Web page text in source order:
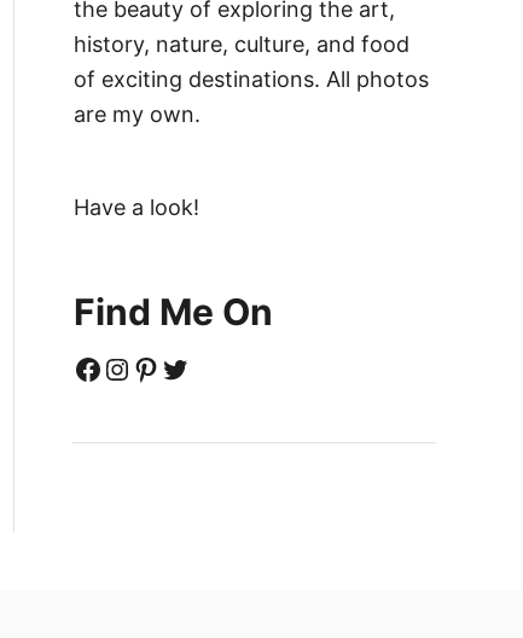
the beauty of exploring the art,
history, nature, culture, and food
of exciting destinations. All photos
are my own.
Have a look!
Find Me On
Facebook Instagram Pinterest Twitter